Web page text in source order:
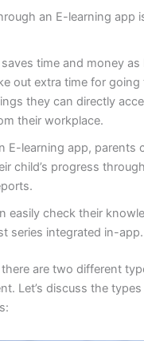
an E-learning app
time and money as
out extra time for
they can directly
their workplace.
E-learning app, parents
child’s progress
easily check their
series integrated in-app.
are two different
Let’s discuss the